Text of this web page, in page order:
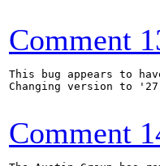
Comment
This bug appears to
Changing version to
Comment